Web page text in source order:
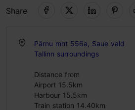
Share
Pärnu mnt 556a, Saue vald
Tallinn surroundings
Distance from
Airport 15.5km
Harbour 15.5km
Train station 14.40km